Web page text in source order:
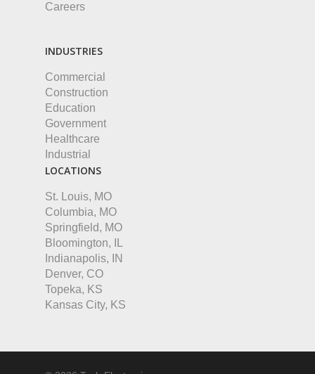
Careers
INDUSTRIES
Commercial
Construction
Education
Government
Healthcare
Industrial
LOCATIONS
St. Louis, MO
Columbia, MO
Springfield, MO
Bloomington, IL
Indianapolis, IN
Denver, CO
Topeka, KS
Kansas City, KS